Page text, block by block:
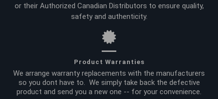
or their Authorized Canadian Distributors to ensure quality,
safety and authenticity.
Product Warranties
We arrange warranty replacements with the manufacturers
so you dont have to. We simply take back the defective
product and send you a new one -- for your convenience.